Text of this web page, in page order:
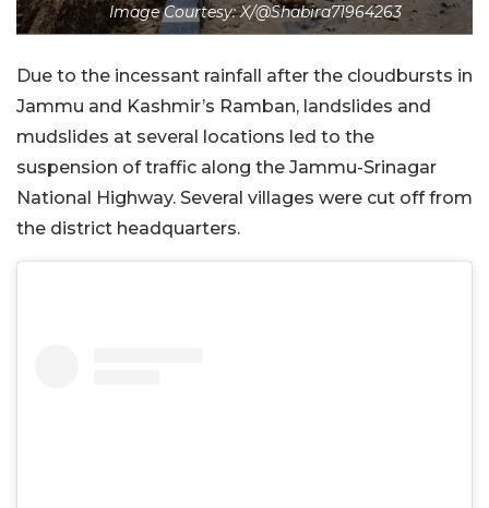
Image Courtesy: X/@Shabira71964263
Due to the incessant rainfall after the cloudbursts in
Jammu and Kashmir’s Ramban, landslides and
mudslides at several locations led to the
suspension of traffic along the Jammu-Srinagar
National Highway. Several villages were cut off from
the district headquarters.